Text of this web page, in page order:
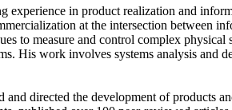
experience in product realization and
at the intersection between
to measure and control complex
His work involves systems analysis
and directed the development of